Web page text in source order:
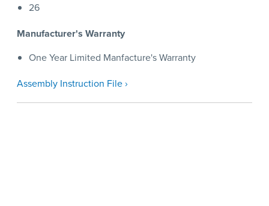
26
Manufacturer's Warranty
One Year Limited Manfacture's Warranty
Assembly Instruction File ›